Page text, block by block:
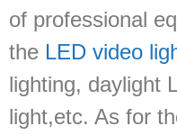
of professional
the LED video
lighting, daylight
light,etc. As for